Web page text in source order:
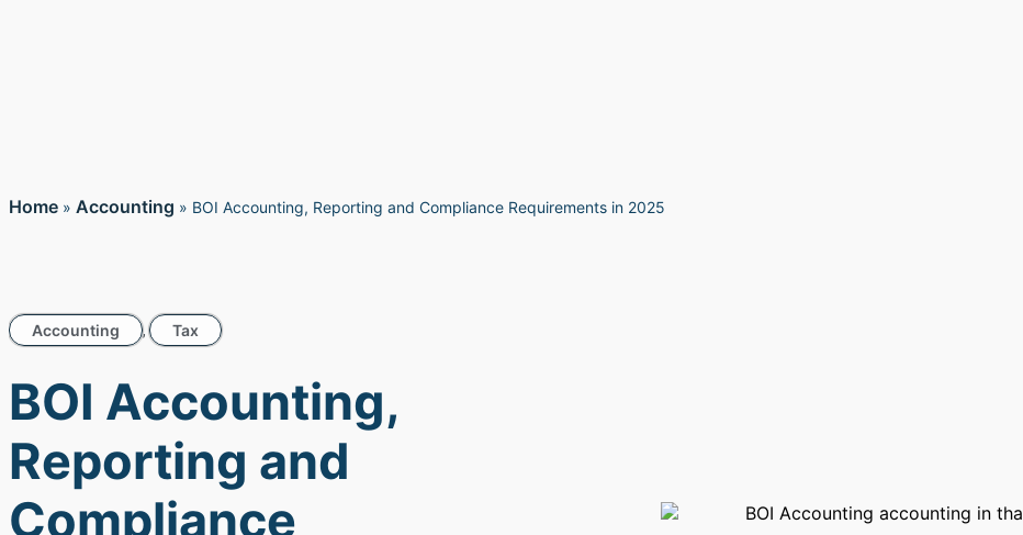
Home » Accounting » BOI Accounting, Reporting and Compliance Requirements in 2025
Accounting , Tax
BOI Accounting,
Reporting and
Compliance